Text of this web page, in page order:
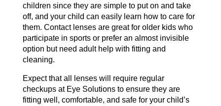
children since they are simple to put on and take
off, and your child can easily learn how to care for
them. Contact lenses are great for older kids who
participate in sports or prefer an almost invisible
option but need adult help with fitting and
cleaning.
Expect that all lenses will require regular
checkups at Eye Solutions to ensure they are
fitting well, comfortable, and safe for your child’s